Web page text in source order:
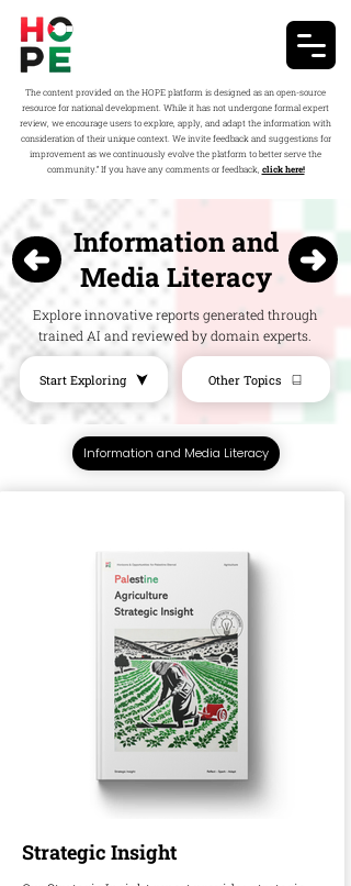
The content provided on the HOPE platform is designed as an open-source
resource for national development. While it has not undergone formal expert
review, we encourage users to explore, apply, and adapt the information with
consideration of their unique context. We invite feedback and suggestions for
improvement as we continuously evolve the platform to better serve the
community.” If you have any comments or feedback, click here!
Information and
Media Literacy
Explore innovative reports generated through
trained AI and reviewed by domain experts.
Start Exploring Other Topics
Information and Media Literacy
Strategic Insight